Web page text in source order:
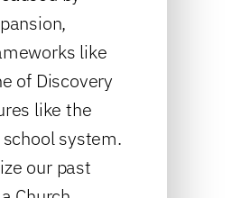
like
of Discovery
like the
system.
our past